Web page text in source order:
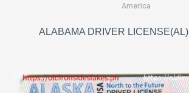
America
ALABAMA DRIVER LICENSE(AL)